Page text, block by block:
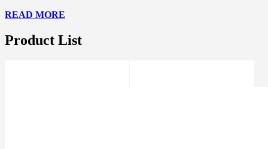
READ MORE
Product List